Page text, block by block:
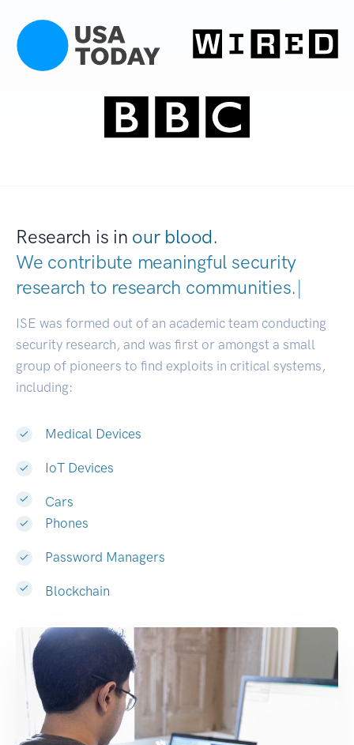
Research is in our blood.
We contribute meaningful security
research to research communities.|
ISE was formed out of an academic team conducting
security research, and was first or amongst a small
group of pioneers to find exploits in critical systems,
including:
Medical Devices
IoT Devices
Cars
Phones
Password Managers
Blockchain